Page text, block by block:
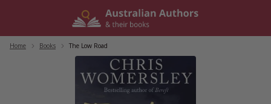
Home Books The Low Road